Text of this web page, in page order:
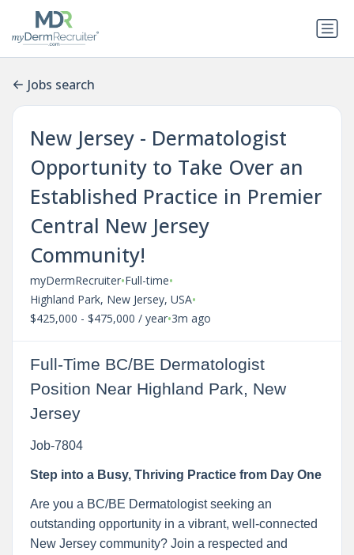
Jobs search
New Jersey - Dermatologist
Opportunity to Take Over an
Established Practice in Premier
Central New Jersey
Community!
myDermRecruiter•Full-time•
Highland Park, New Jersey, USA•
$425,000 - $475,000 / year•3m ago
Full-Time BC/BE Dermatologist
Position Near Highland Park, New
Jersey
Job-7804
Step into a Busy, Thriving Practice from Day One
Are you a BC/BE Dermatologist seeking an
outstanding opportunity in a vibrant, well-connected
New Jersey community? Join a respected and